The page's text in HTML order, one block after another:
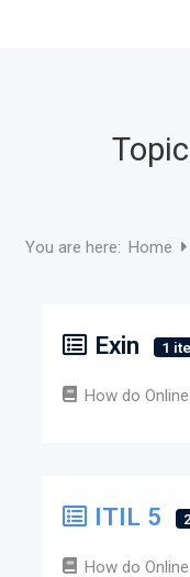
You are here: Home
Exin 1
How do
ITIL 5
How do